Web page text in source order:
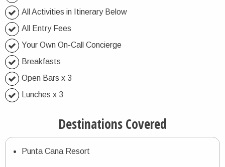
All Activities in Itinerary Below
All Entry Fees
Your Own On-Call Concierge
Breakfasts
Open Bars x 3
Lunches x 3
Destinations Covered
Punta Cana Resort